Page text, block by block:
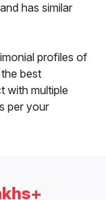
has similar
profiles of
best
with multiple
per your